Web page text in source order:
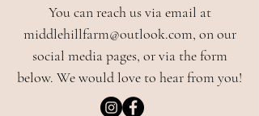
You can reach us via email at
middlehillfarm@outlook.com, on our
social media pages, or via the form
below. We would love to hear from you!